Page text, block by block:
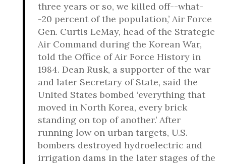
three years or so, we killed off--what-
-20 percent of the population,’ Air Force
Gen. Curtis LeMay, head of the Strategic
Air Command during the Korean War,
told the Office of Air Force History in
1984. Dean Rusk, a supporter of the war
and later Secretary of State, said the
United States bombed ‘everything that
moved in North Korea, every brick
standing on top of another.’ After
running low on urban targets, U.S.
bombers destroyed hydroelectric and
irrigation dams in the later stages of the